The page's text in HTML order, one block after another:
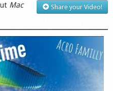
Share your Video!
Mac